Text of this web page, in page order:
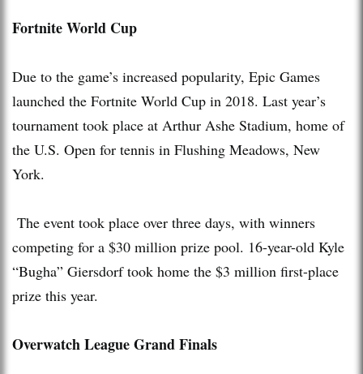
Fortnite World Cup
Due to the game’s increased popularity, Epic Games
launched the Fortnite World Cup in 2018. Last year’s
tournament took place at Arthur Ashe Stadium, home of
the U.S. Open for tennis in Flushing Meadows, New
York.
The event took place over three days, with winners
competing for a $30 million prize pool. 16-year-old Kyle
“Bugha” Giersdorf took home the $3 million first-place
prize this year.
Overwatch League Grand Finals